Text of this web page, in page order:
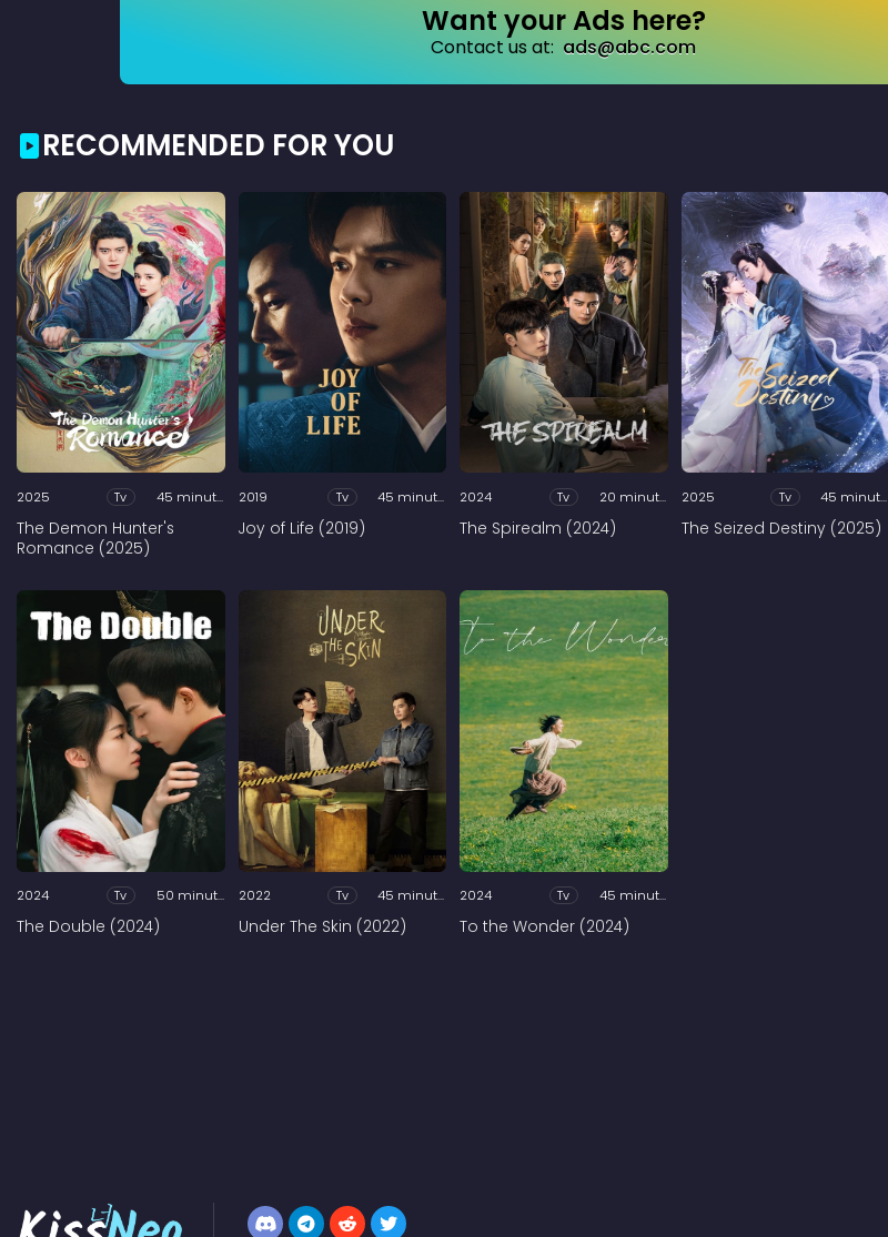
Want your Ads here?
Contact us at: ads@abc.com
RECOMMENDED FOR YOU
2025 Tv 45 minutes
The Demon Hunter's
Romance (2025)
2019 Tv 45 minutes
Joy of Life (2019)
2024 Tv 20 minutes
The Spirealm (2024)
2025 Tv 45 minutes
The Seized Destiny (2025)
2024 Tv 50 minutes
The Double (2024)
2022 Tv 45 minutes
Under The Skin (2022)
2024 Tv 45 minutes
To the Wonder (2024)